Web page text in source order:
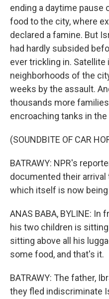
ending a daytime pause
food to the city, where
declared a famine. But
had hardly subsided
ever trickling in.
neighborhoods of the
weeks by the assault.
thousands more
encroaching tanks in
(SOUNDBITE OF CAR
BATRAWY: NPR's
documented their
which itself is now
ANAS BABA, BYLINE:
his two children is
sitting above all his
some food, and that's it.
BATRAWY: The father,
they fled indiscriminate